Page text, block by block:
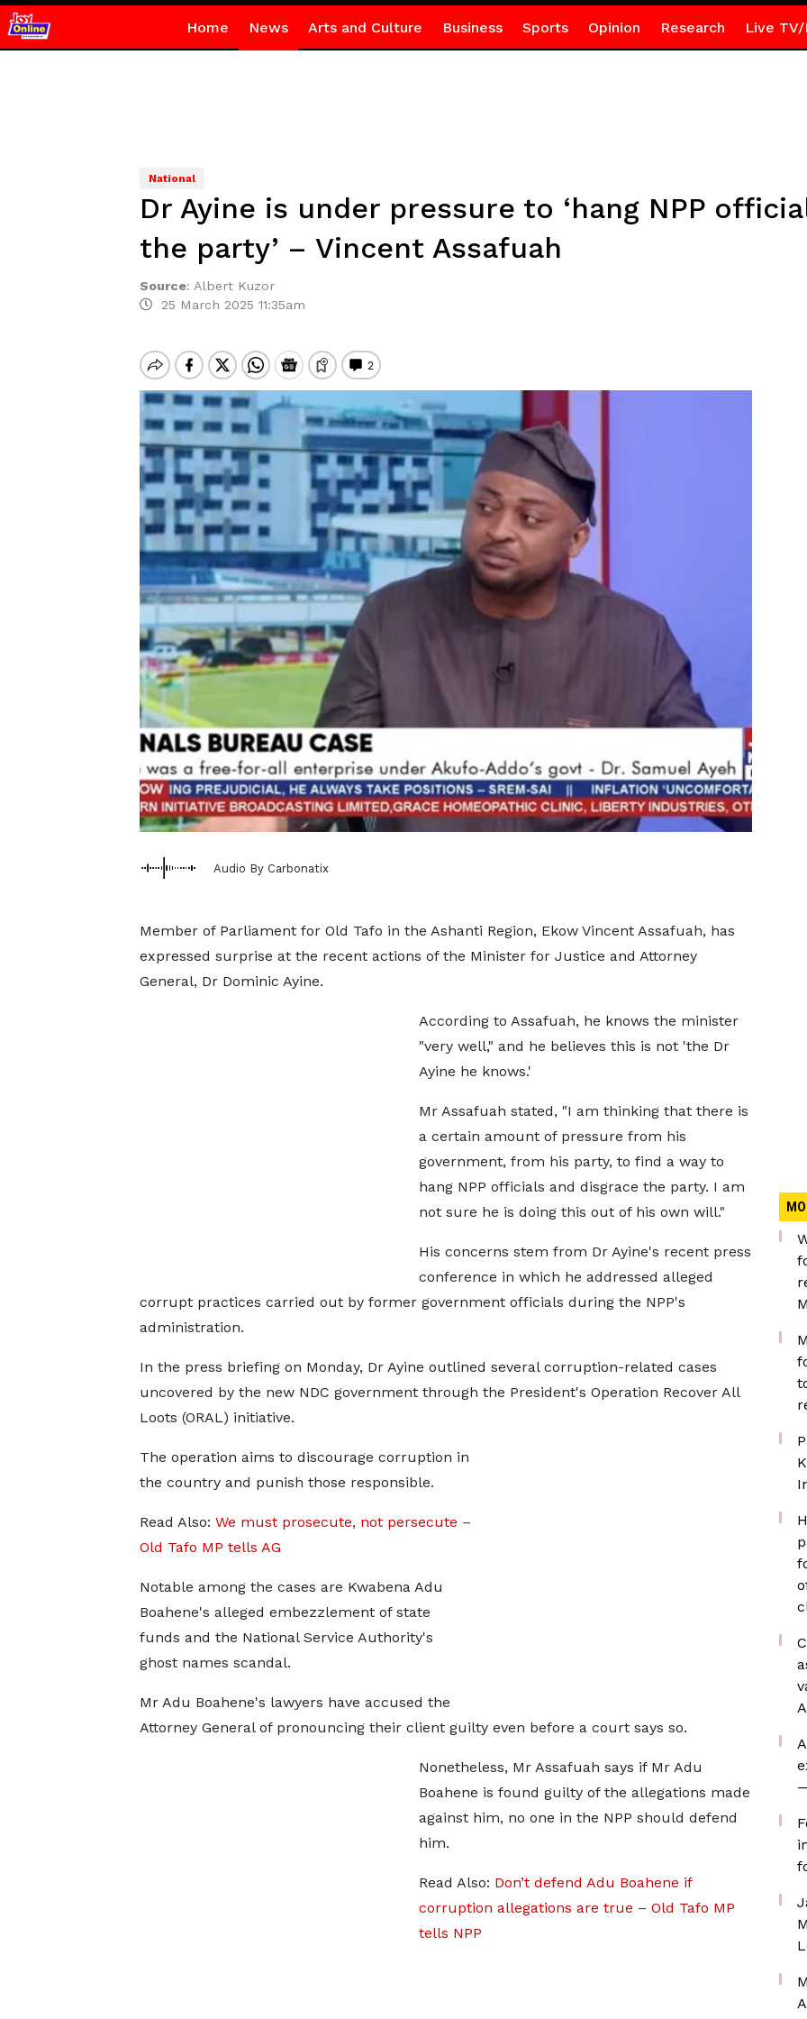
Home News Arts and Culture Business Sports Opinion Research Live TV/
National
Dr Ayine is under pressure to ‘hang NPP
the party’ – Vincent Assafuah
Source: Albert Kuzor
25 March 2025 11:35am
Audio By Carbonatix
Member of Parliament for Old Tafo in the Ashanti Region, Ekow Vincent Assafuah, has
expressed surprise at the recent actions of the Minister for Justice and Attorney
General, Dr Dominic Ayine.
According to Assafuah, he knows the minister
"very well," and he believes this is not 'the Dr
Ayine he knows.'
Mr Assafuah stated, "I am thinking that there is
a certain amount of pressure from his
government, from his party, to find a way to
hang NPP officials and disgrace the party. I am
not sure he is doing this out of his own will."
His concerns stem from Dr Ayine's recent press
conference in which he addressed alleged
corrupt practices carried out by former government officials during the NPP's
administration.
In the press briefing on Monday, Dr Ayine outlined several corruption-related cases
uncovered by the new NDC government through the President's Operation Recover All
Loots (ORAL) initiative.
The operation aims to discourage corruption in
the country and punish those responsible.
Read Also: We must prosecute, not persecute –
Old Tafo MP tells AG
Notable among the cases are Kwabena Adu
Boahene's alleged embezzlement of state
funds and the National Service Authority's
ghost names scandal.
Mr Adu Boahene's lawyers have accused the
Attorney General of pronouncing their client guilty even before a court says so.
Nonetheless, Mr Assafuah says if Mr Adu
Boahene is found guilty of the allegations made
against him, no one in the NPP should defend
him.
Read Also: Don’t defend Adu Boahene if
corruption allegations are true – Old Tafo MP
tells NPP